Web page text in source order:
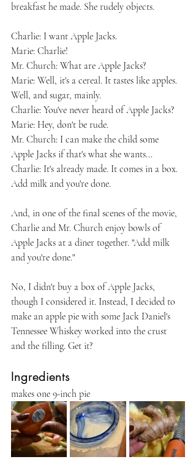
breakfast he made. She rudely objects.
Charlie: I want Apple Jacks.
Marie: Charlie!
Mr. Church: What are Apple Jacks?
Marie: Well, it's a cereal. It tastes like apples.
Well, and sugar, mainly.
Charlie: You've never heard of Apple Jacks?
Marie: Hey, don't be rude.
Mr. Church: I can make the child some
Apple Jacks if that's what she wants...
Charlie: It's already made. It comes in a box.
Add milk and you're done.
And, in one of the final scenes of the movie,
Charlie and Mr. Church enjoy bowls of
Apple Jacks at a diner together. "Add milk
and you're done."
No, I didn't buy a box of Apple Jacks,
though I considered it. Instead, I decided to
make an apple pie with some Jack Daniel's
Tennessee Whiskey worked into the crust
and the filling. Get it?
Ingredients
makes one 9-inch pie